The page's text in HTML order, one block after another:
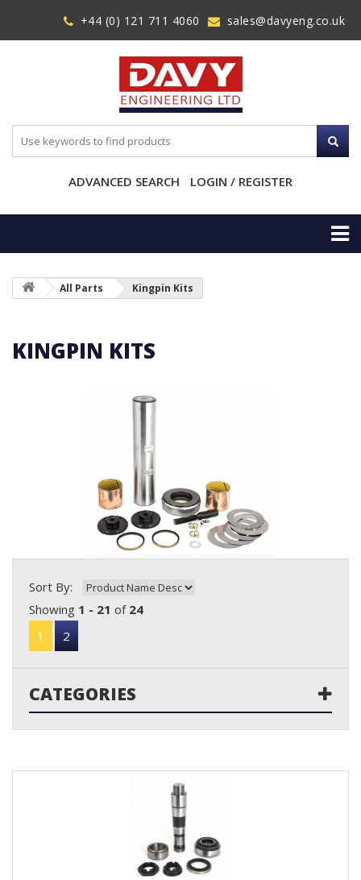
+44 (0) 121 711 4060 sales@davyeng.co.uk
ADVANCED SEARCH LOGIN / REGISTER
All Parts Kingpin Kits
KINGPIN KITS
Sort By:
Showing 1 - 21 of 24
1
2
CATEGORIES